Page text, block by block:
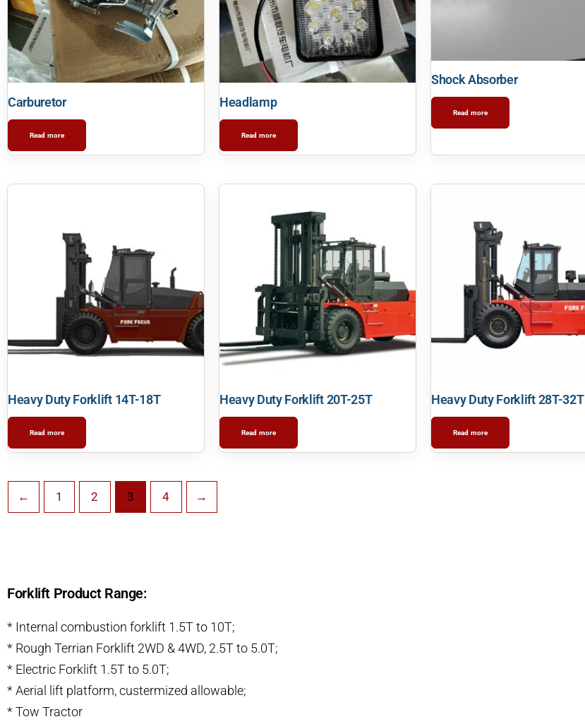
Carburetor
Read more
Headlamp
Read more
Shock Absorber
Read more
Heavy Duty Forklift 14T-18T
Read more
Heavy Duty Forklift 20T-25T
Read more
Heavy Duty Forklift 28T-32T
Read more
← 1 2 3 4 →
Forklift Product Range:
* Internal combustion forklift 1.5T to 10T;
* Rough Terrian Forklift 2WD & 4WD, 2.5T to 5.0T;
* Electric Forklift 1.5T to 5.0T;
* Aerial lift platform, custermized allowable;
* Tow Tractor